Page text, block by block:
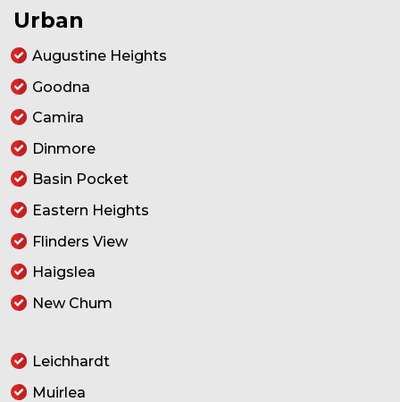
Urban
Augustine Heights
Goodna
Camira
Dinmore
Basin Pocket
Eastern Heights
Flinders View
Haigslea
New Chum
Leichhardt
Muirlea